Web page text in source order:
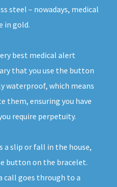
steel – nowadays, medical
in gold.
best medical alert
that you use the button
waterproof, which means
them, ensuring you have
require perpetuity.
a slip or fall in the house,
button on the bracelet.
call goes through to a